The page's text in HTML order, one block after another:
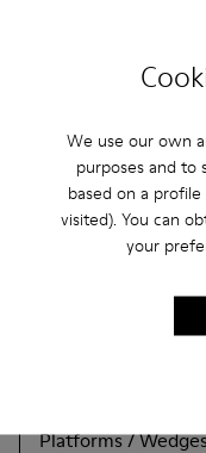
We use our own
purposes and to
based on a
visited). You can
your
How much is
Other
Platforms /